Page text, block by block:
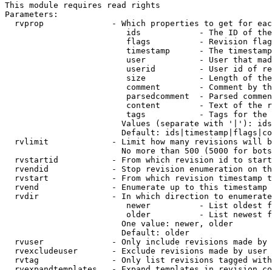
This module requires read rights
Parameters:
rvprop              - Which properties to get for
ids            - The ID of
flags          - Revision
timestamp      - The
user           - User that
userid         - User id of
size           - Length of
comment        - Comment by
parsedcomment  - Parsed
content        - Text of the
tags           - Tags for the
Values (separate with '|'):
Default:
rvlimit             - Limit how many revisions will
No more than 500 (5000 for
rvstartid           - From which revision id to
rvendid             - Stop revision enumeration on
rvstart             - From which revision timestamp
rvend               - Enumerate up to this timestamp
rvdir               - In which direction to
newer          - List oldest
older          - List newest
                        One value: newer, older
                        Default: older
rvuser              - Only include revisions made by
rvexcludeuser       - Exclude revisions made by user
rvtag               - Only list revisions tagged